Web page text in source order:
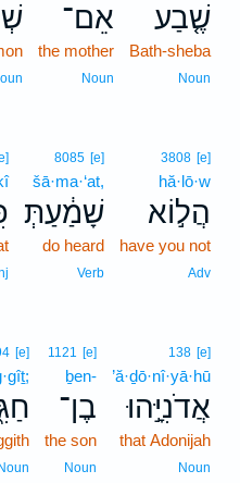
שֶׁ֤בַע
Bath-sheba
Noun
אֵם־
the mother
Noun
3808 [e]
hă·lō·w
הֲל֣וֹא
have you not
Adv
8085 [e]
šā·ma·‘at,
שָׁמַ֔עַתְּ
do heard
Verb
138 [e]
’ă·ḏō·nî·yā·hū
אֲדֹנִיָּ֣הוּ
that Adonijah
Noun
1121 [e]
ḇen-
בֶן־
the son
Noun
[e]
Noun